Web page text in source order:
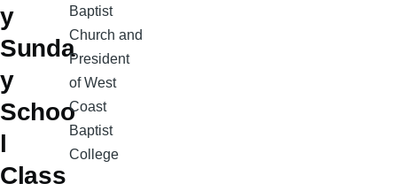
y
Sunda
y
Schoo
l
Class
Baptist
Church and
President
of West
Coast
Baptist
College